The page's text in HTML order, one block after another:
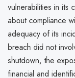
vulnerabilities in its
about compliance
adequacy of its
breach did not
shutdown, the
financial and